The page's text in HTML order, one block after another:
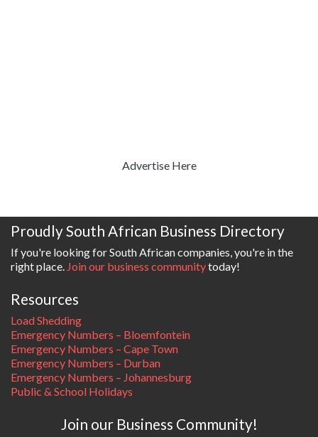
Advertise Here
Proudly South African Business Directory
If you're looking for South African companies, you're in the
right place. Join our business communitytoday!
Resources
Load Shedding
Emergency Numbers – Bloemfontein
Emergency Numbers – Cape Town
Emergency Numbers – Durban
Emergency Numbers – Johannesburg
Public & School Holidays
Join our Business Community!